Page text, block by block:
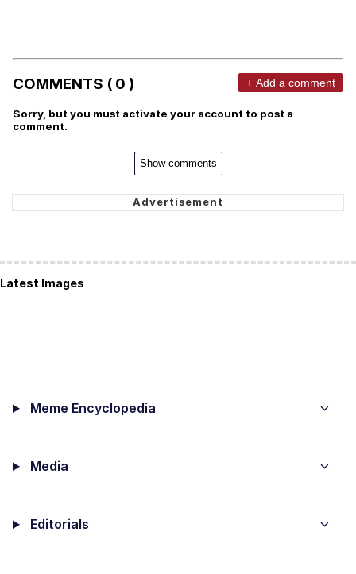
COMMENTS ( 0 ) + Add a comment
Sorry, but you must activate your account to post a
comment.
Show comments
Latest Images
Meme Encyclopedia
Media
Editorials